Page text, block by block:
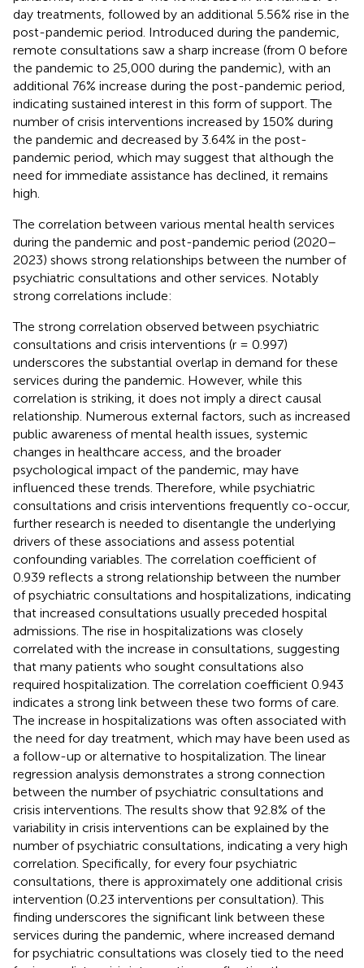
day treatments, followed by an additional 5.56% rise in the
post-pandemic period. Introduced during the pandemic,
remote consultations saw a sharp increase (from 0 before
the pandemic to 25,000 during the pandemic), with an
additional 76% increase during the post-pandemic period,
indicating sustained interest in this form of support. The
number of crisis interventions increased by 150% during
the pandemic and decreased by 3.64% in the post-
pandemic period, which may suggest that although the
need for immediate assistance has declined, it remains
high.
The correlation between various mental health services
during the pandemic and post-pandemic period (2020–
2023) shows strong relationships between the number of
psychiatric consultations and other services. Notably
strong correlations include:
The strong correlation observed between psychiatric
consultations and crisis interventions (r = 0.997)
underscores the substantial overlap in demand for these
services during the pandemic. However, while this
correlation is striking, it does not imply a direct causal
relationship. Numerous external factors, such as increased
public awareness of mental health issues, systemic
changes in healthcare access, and the broader
psychological impact of the pandemic, may have
influenced these trends. Therefore, while psychiatric
consultations and crisis interventions frequently co-occur,
further research is needed to disentangle the underlying
drivers of these associations and assess potential
confounding variables. The correlation coefficient of
0.939 reflects a strong relationship between the number
of psychiatric consultations and hospitalizations, indicating
that increased consultations usually preceded hospital
admissions. The rise in hospitalizations was closely
correlated with the increase in consultations, suggesting
that many patients who sought consultations also
required hospitalization. The correlation coefficient 0.943
indicates a strong link between these two forms of care.
The increase in hospitalizations was often associated with
the need for day treatment, which may have been used as
a follow-up or alternative to hospitalization. The linear
regression analysis demonstrates a strong connection
between the number of psychiatric consultations and
crisis interventions. The results show that 92.8% of the
variability in crisis interventions can be explained by the
number of psychiatric consultations, indicating a very high
correlation. Specifically, for every four psychiatric
consultations, there is approximately one additional crisis
intervention (0.23 interventions per consultation). This
finding underscores the significant link between these
services during the pandemic, where increased demand
for psychiatric consultations was closely tied to the need